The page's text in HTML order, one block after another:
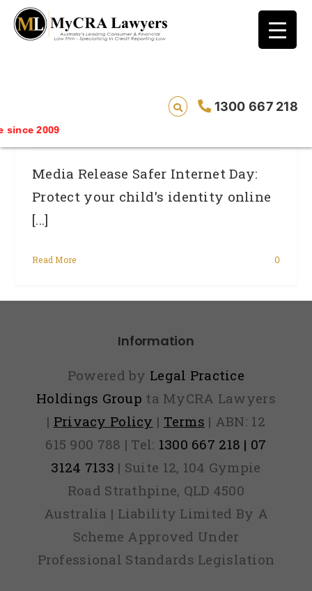
1300 667 218
2009
blog test
// Revised code without the problematic
Safer Internet Day: Protect Your Child’s
Media Release Safer Internet Day:
Protect your child's identity online
[...]
Read More 0
Information
Powered by Legal Practice
Holdings Group ta MyCRA Lawyers
| Privacy Policy | Terms | ABN: 12
615 900 788 | Tel: 1300 667 218 | 07
3124 7133 | Suite 12, 104 Gympie
Road Strathpine, QLD 4500
Australia | Liability Limited By A
Scheme Approved Under
Professional Standards Legislation